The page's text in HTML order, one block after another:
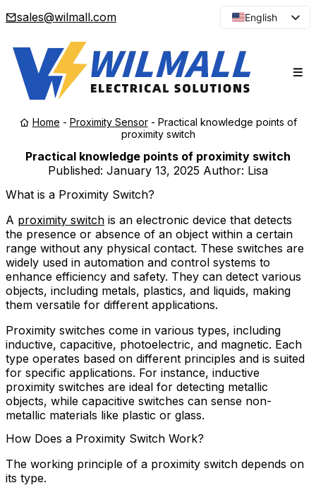
sales@wilmall.com
English
Spanish
Japanese
Korean
Russian
Home - Proximity Sensor- Practical knowledge points of
proximity switch
Practical knowledge points of proximity switch
Published: January 13, 2025 Author: Lisa
What is a Proximity Switch?
A proximity switch is an electronic device that detects
the presence or absence of an object within a certain
range without any physical contact. These switches are
widely used in automation and control systems to
enhance efficiency and safety. They can detect various
objects, including metals, plastics, and liquids, making
them versatile for different applications.
Proximity switches come in various types, including
inductive, capacitive, photoelectric, and magnetic. Each
type operates based on different principles and is suited
for specific applications. For instance, inductive
proximity switches are ideal for detecting metallic
objects, while capacitive switches can sense non-
metallic materials like plastic or glass.
How Does a Proximity Switch Work?
The working principle of a proximity switch depends on
its type.